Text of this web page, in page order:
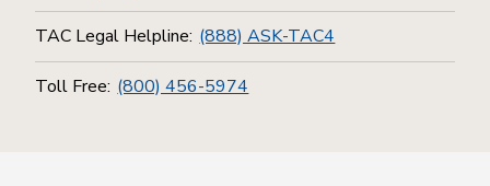
TAC Legal Helpline: (888) ASK-TAC4
Toll Free: (800) 456-5974